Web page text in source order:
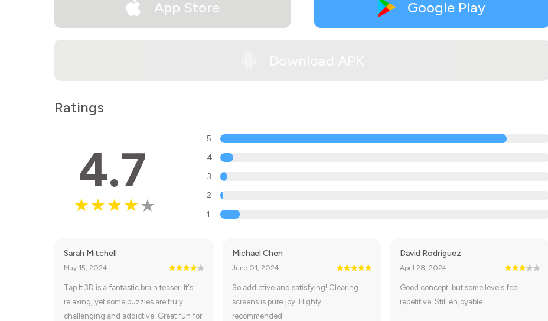
App Store Google Play
Ratings
4.7
5
4
3
2
1
Sarah Mitchell
May 15, 2024
Tap It 3D is a fantastic brain teaser. It's
relaxing, yet some puzzles are truly
challenging and addictive. Great fun for
Michael Chen
June 01, 2024
So addictive and satisfying! Clearing
screens is pure joy. Highly
recommended!
David Rodriguez
April 28, 2024
Good concept, but some levels feel
repetitive. Still enjoyable.